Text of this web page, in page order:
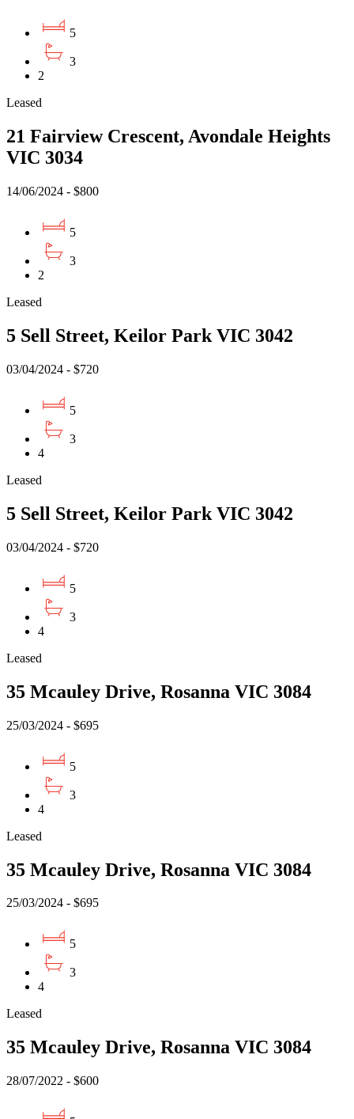
5
3
2
Leased
21 Fairview Crescent, Avondale Heights
VIC 3034
14/06/2024 - $800
5
3
2
Leased
5 Sell Street, Keilor Park VIC 3042
03/04/2024 - $720
5
3
4
Leased
5 Sell Street, Keilor Park VIC 3042
03/04/2024 - $720
5
3
4
Leased
35 Mcauley Drive, Rosanna VIC 3084
25/03/2024 - $695
5
3
4
Leased
35 Mcauley Drive, Rosanna VIC 3084
25/03/2024 - $695
5
3
4
Leased
35 Mcauley Drive, Rosanna VIC 3084
28/07/2022 - $600